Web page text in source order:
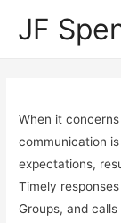
JF
When it
communication
expectations,
Timely
Groups, and